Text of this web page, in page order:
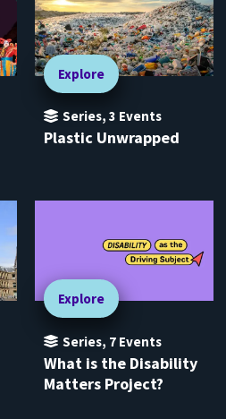
Explore
Series, 3 Events
Plastic Unwrapped
Explore
Series, 7 Events
What is the Disability
Matters Project?